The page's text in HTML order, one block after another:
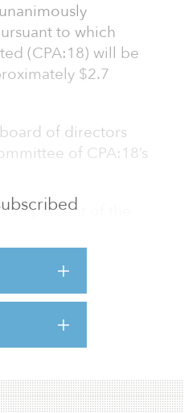
to which
(CPA:18) will be
$2.7
of directors
of CPA:18’s
93 percent of the
about 7 percent.
to acquire
current portfolio,
accretion to